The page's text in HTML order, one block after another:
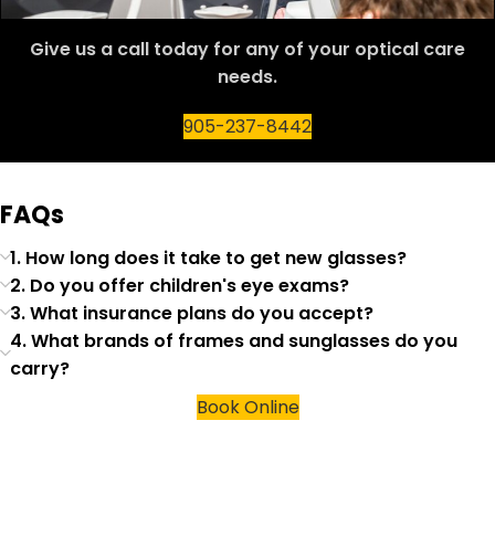
Give us a call today for any of your optical care
needs.
905-237-8442
FAQs
1. How long does it take to get new glasses?
2. Do you offer children's eye exams?
3. What insurance plans do you accept?
4. What brands of frames and sunglasses do you
carry?
Book Online